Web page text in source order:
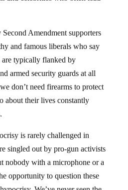
and famous liberals who say
are typically flanked by
armed security guards at all
don’t need firearms to protect
about their lives constantly
singled out by pro-gun activists
nobody with a microphone or a
opportunity to question these
We’ve never seen the